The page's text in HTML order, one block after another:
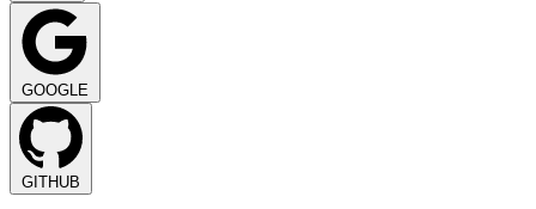
GOOGLE
GITHUB